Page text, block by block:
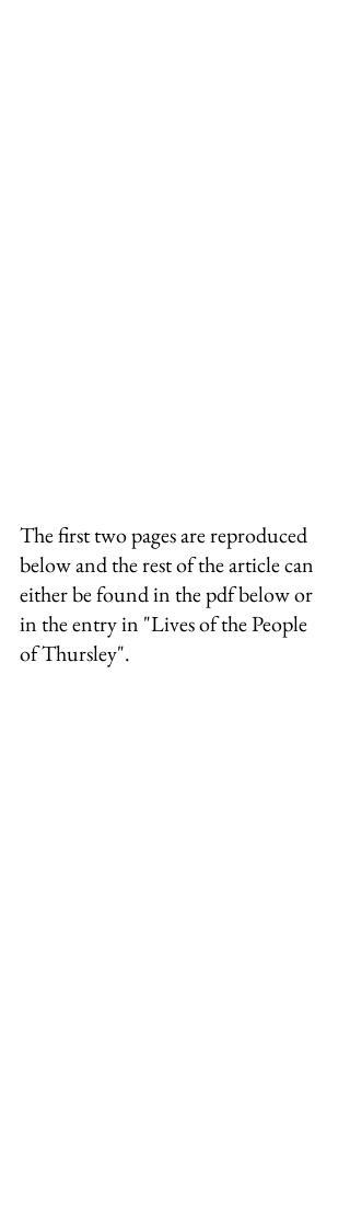
The first two pages are reproduced
below and the rest of the article can
either be found in the pdf below or
in the entry in "Lives of the People
of Thursley".